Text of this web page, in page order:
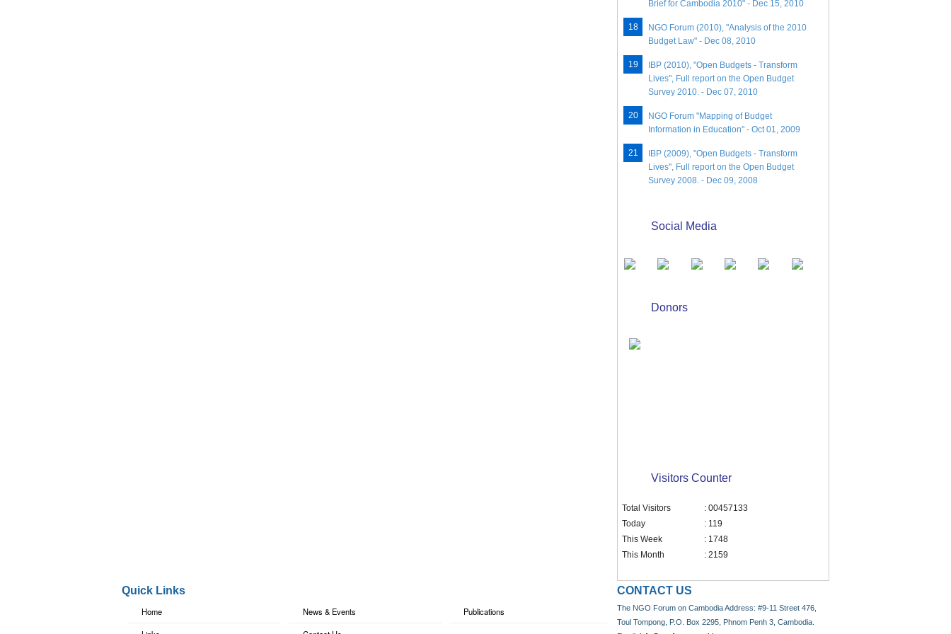
Brief for Cambodia 2010" - Dec 15, 2010
NGO Forum (2010), "Analysis of the 2010
Budget Law" - Dec 08, 2010
IBP (2010), "Open Budgets - Transform
Lives", Full report on the Open Budget
Survey 2010. - Dec 07, 2010
NGO Forum "Mapping of Budget
Information in Education" - Oct 01, 2009
IBP (2009), "Open Budgets - Transform
Lives", Full report on the Open Budget
Survey 2008. - Dec 09, 2008
Social Media
Donors
Visitors Counter
Total Visitors
: 00457133
Today
: 119
This Week
: 1748
This Month
: 2159
Quick Links
Home News & Events
Publications
CONTACT US
The NGO Forum on Cambodia Address: #9-11 Street 476,
Toul Tompong, P.O. Box 2295, Phnom Penh 3, Cambodia.